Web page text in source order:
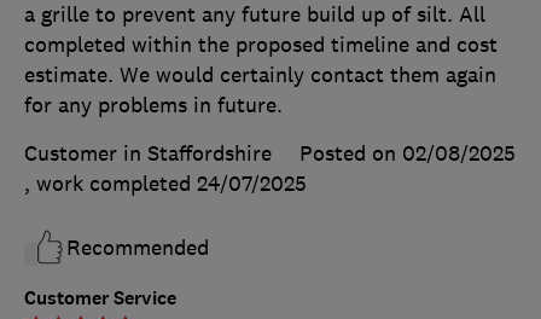
Customer Service
a grille to prevent any future build up of silt. All
completed within the proposed timeline and cost
estimate. We would certainly contact them again
for any problems in future.
Customer in Staffordshire
Posted on 02/08/2025
, work completed 24/07/2025
Recommended